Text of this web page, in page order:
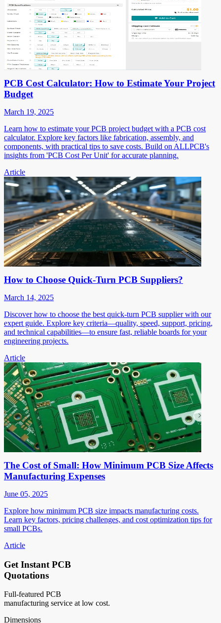
PCB Cost Calculator: How to Estimate Your Project
Budget
March 19, 2025
Learn how to estimate your PCB project budget with a PCB cost
calculator. Explore key factors like fabrication, assembly, and
components, with practical tips to save costs. Build on ALLPCB's
insights from 'PCB Cost Per Unit' for accurate planning.
Article
How to Choose Quick-Turn PCB Suppliers?
March 14, 2025
Discover how to choose the best quick-turn PCB supplier with our
expert guide. Explore key criteria—quality, speed, support, pricing,
and technical capabilities—to ensure fast, reliable boards for your
engineering projects.
Article
The Cost of Small: How Minimum PCB Size Affects
Manufacturing Expenses
June 05, 2025
Explore how minimum PCB size impacts manufacturing costs.
Learn key factors, pricing challenges, and cost optimization tips for
small PCBs.
Article
Get Instant PCB
Quotations
Full-featured PCB
manufacturing service at low cost.
Dimensions